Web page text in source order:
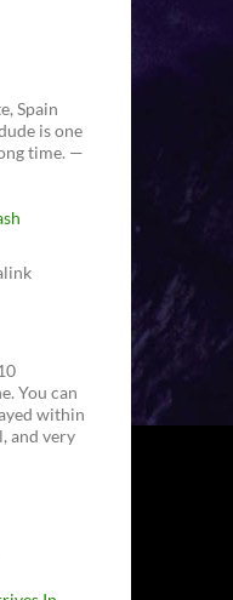
Spain
is one
time. —
You can
within
and very